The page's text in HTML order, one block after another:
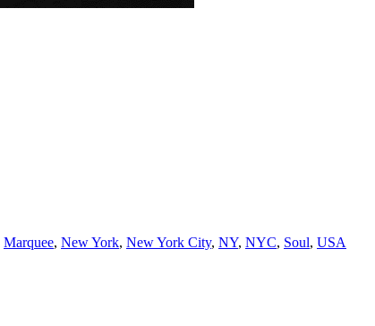
Marquee, New York, New York City, NY, NYC, Soul, USA